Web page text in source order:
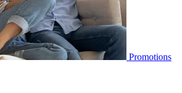
Promotions